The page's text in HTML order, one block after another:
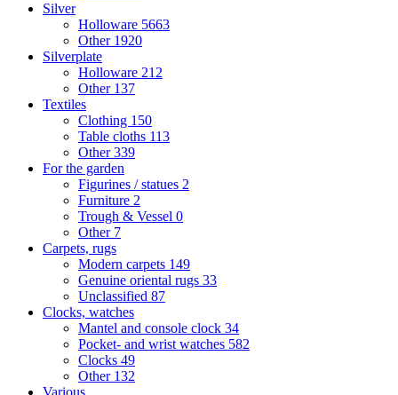
Silver
Holloware 5663
Other 1920
Silverplate
Holloware 212
Other 137
Textiles
Clothing 150
Table cloths 113
Other339
For the garden
Figurines / statues 2
Furniture 2
Trough & Vessel 0
Other 7
Carpets, rugs
Modern carpets 149
Genuine oriental rugs 33
Unclassified 87
Clocks, watches
Mantel and console clock 34
Pocket- and wrist watches 582
Clocks 49
Other 132
Various